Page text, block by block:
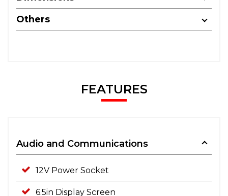
Others
FEATURES
Audio and Communications
12V Power Socket
6.5in Display Screen